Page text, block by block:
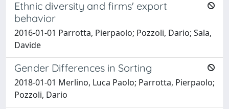
Ethnic diversity and firms' export
behavior
2016-01-01 Parrotta, Pierpaolo; Pozzoli, Dario; Sala,
Davide
Gender Differences in Sorting
2018-01-01 Merlino, Luca Paolo; Parrotta, Pierpaolo;
Pozzoli, Dario